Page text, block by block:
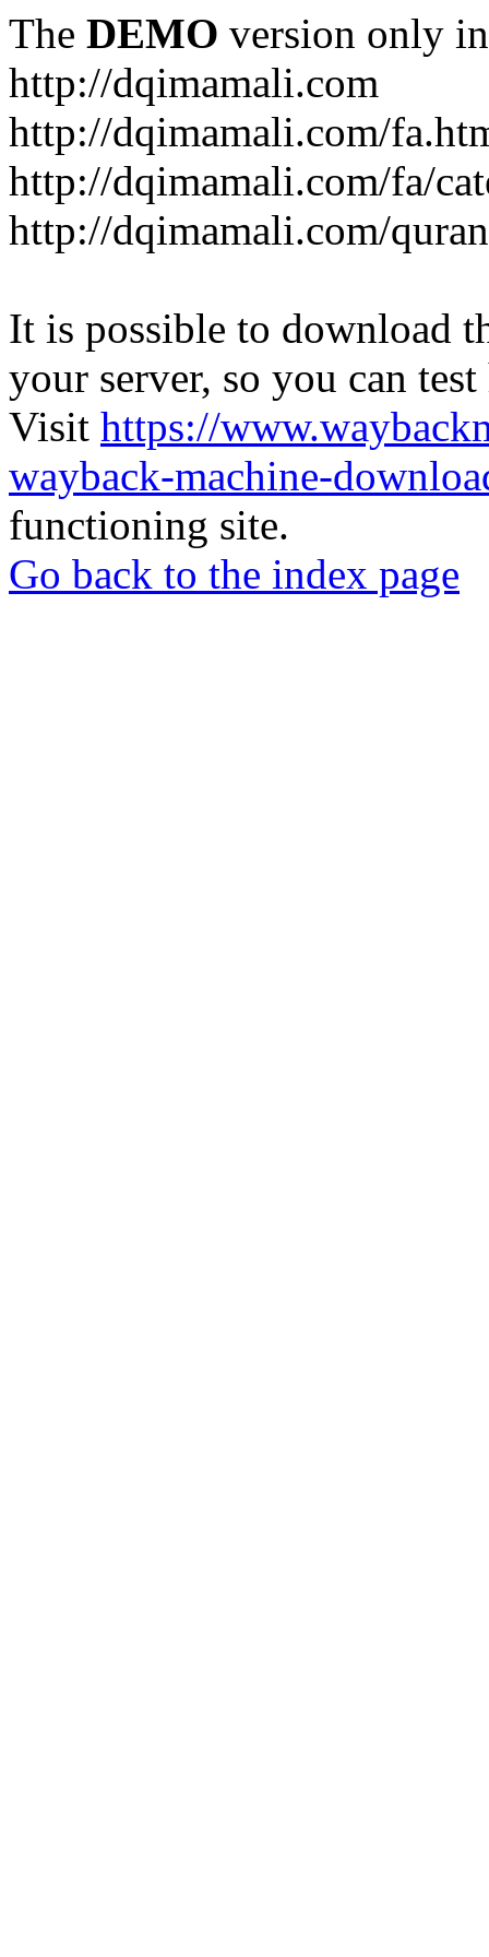
The DEMO version only
http://dqimamali.com
http://dqimamali.com/
http://dqimamali.com/fa/
http://dqimamali.com/
It is possible to download
your server, so you can
Visit https://
wayback-machine-
functioning site.
Go back to the index page